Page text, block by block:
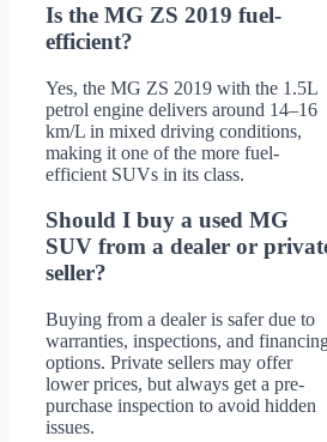
Is the MG ZS 2019 fuel-
efficient?
Yes, the MG ZS 2019 with the 1.5L
petrol engine delivers around 14–16
km/L in mixed driving conditions,
making it one of the more fuel-
efficient SUVs in its class.
Should I buy a used MG
SUV from a dealer or
seller?
Buying from a dealer is safer due to
warranties, inspections, and
options. Private sellers may offer
lower prices, but always get a pre-
purchase inspection to avoid hidden
issues.